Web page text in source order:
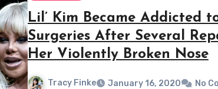
Lil’ Kim Became Addicted
Surgeries After Several
Her Violently Broken Nose
Tracy Finke January 16, 2020 No